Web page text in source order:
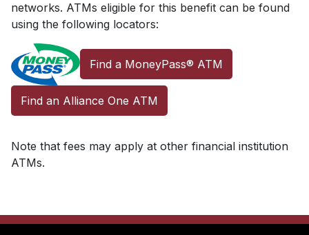
networks. ATMs eligible for this benefit can be found
using the following locators:
Find a MoneyPass® ATM
Find an Alliance One ATM
Note that fees may apply at other financial institution
ATMs.